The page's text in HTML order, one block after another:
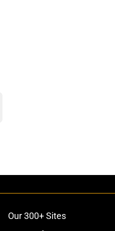
Our 300+ Sites